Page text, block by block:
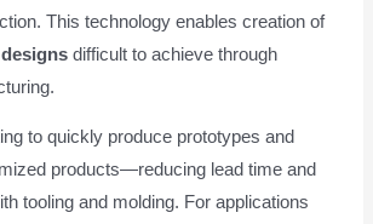
This technology enables creation of
difficult to achieve through
to quickly produce prototypes and
products—reducing lead time and
tooling and molding. For applications